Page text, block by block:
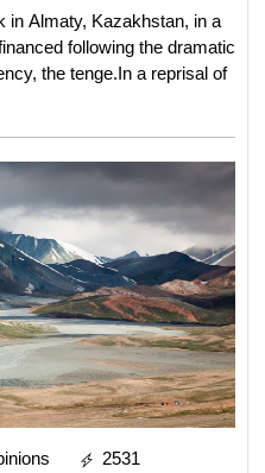
in Almaty, Kazakhstan, in a
following the dramatic
the tenge.In a reprisal of
2531